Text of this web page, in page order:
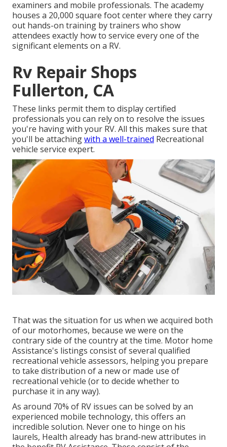
examiners and mobile professionals. The academy
houses a 20,000 square foot center where they carry
out hands-on training by trainers who show
attendees exactly how to service every one of the
significant elements on a RV.
Rv Repair Shops
Fullerton, CA
These links permit them to display certified
professionals you can rely on to resolve the issues
you're having with your RV. All this makes sure that
you'll be attachingwith a well-trained Recreational
vehicle service expert.
That was the situation for us when we acquired both
of our motorhomes, because we were on the
contrary side of the country at the time. Motor home
Assistance's listings consist of several qualified
recreational vehicle assessors, helping you prepare
to take distribution of a new or made use of
recreational vehicle (or to decide whether to
purchase it in any way).
As around 70% of RV issues can be solved by an
experienced mobile technology, this offers an
incredible solution. Never one to hinge on his
laurels, Health already has brand-new attributes in